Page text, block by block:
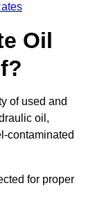
Oil
of used and
oil,
contaminated
for proper